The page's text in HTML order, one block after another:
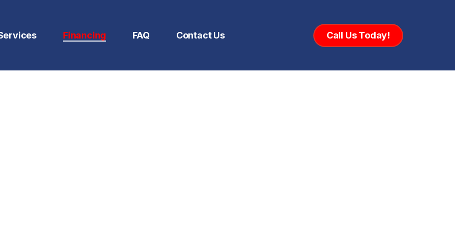
Financing FAQ Contact Us Call Us Today!